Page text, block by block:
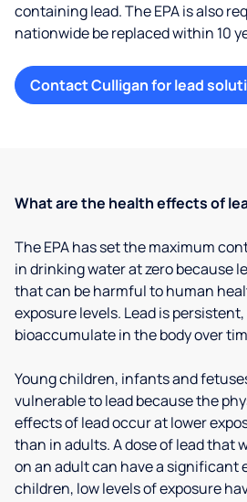
containing lead. The EPA is also
nationwide be replaced within 10
Contact Culligan for lead
What are the health effects of
The EPA has set the maximum
in drinking water at zero because
that can be harmful to human
exposure levels. Lead is
bioaccumulate in the body over
Young children, infants and
vulnerable to lead because the
effects of lead occur at lower
than in adults. A dose of lead that
on an adult can have a significant
children, low levels of exposure